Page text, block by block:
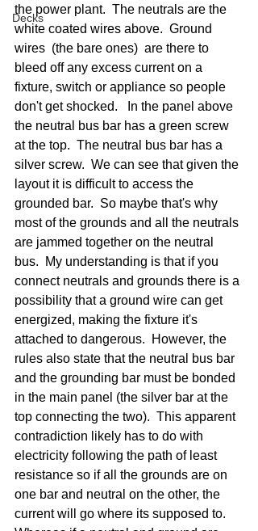
Decks
the power plant.  The neutrals are the
white coated wires above.  Ground
wires  (the bare ones)  are there to
bleed off any excess current on a
fixture, switch or appliance so people
don't get shocked.   In the panel above
the neutral bus bar has a green screw
at the top.  The neutral bus bar has a
silver screw.  We can see that given the
layout it is difficult to access the
grounded bar.  So maybe that's why
most of the grounds and all the neutrals
are jammed together on the neutral
bus.  My understanding is that if you
connect neutrals and grounds there is a
possibility that a ground wire can get
energized, making the fixture it's
attached to dangerous.  However, the
rules also state that the neutral bus bar
and the grounding bar must be bonded
in the main panel (the silver bar at the
top connecting the two).  This apparent
contradiction likely has to do with
electricity following the path of least
resistance so if all the grounds are on
one bar and neutral on the other, the
current will go where its supposed to.